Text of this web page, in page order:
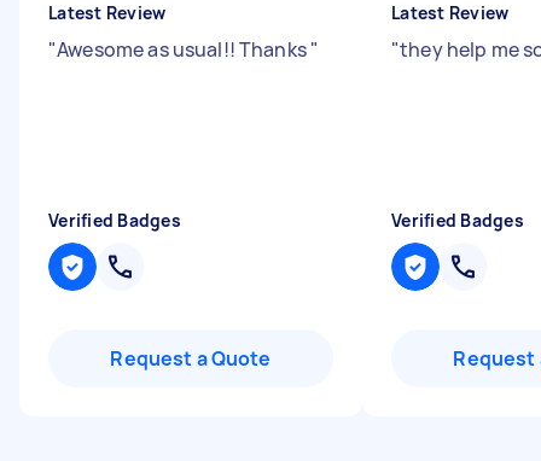
Latest Review
"Awesome as usual!! Thanks"
Verified Badges
Request a Quote
Latest Review
"they help me
Verified Badges
Request